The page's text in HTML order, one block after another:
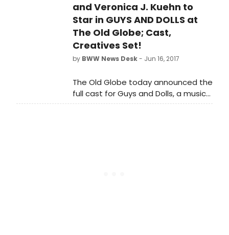
Mason, who will direct Neil Simon's
autobiographical romantic comedy
Chapter Two to open ATC's 51st
season, Sept. 9-30 at the Temple of
Music & Art, 333 S. Scott Ave. in
Tucson, Oct. 5-22 at the Herberger
Phoenix.
and Veronica J. Kuehn to
Star in GUYS AND DOLLS at
The Old Globe; Cast,
Creatives Set!
by BWW News Desk- Jun 16, 2017
The Old Globe today announced the
full cast for Guys and Dolls, a musical
fable of Broadway.